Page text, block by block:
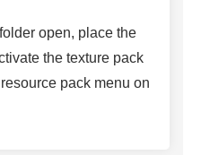
open, place the
the texture pack
resource pack menu on